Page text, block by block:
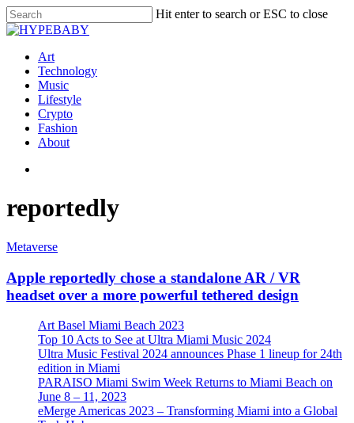
Hit enter to search or ESC to close
Art
Technology
Music
Lifestyle
Crypto
Fashion
About
reportedly
Metaverse
Apple reportedly chose a standalone AR / VR
headset over a more powerful tethered design
Art Basel Miami Beach 2023
Top 10 Acts to See at Ultra Miami Music 2024
Ultra Music Festival 2024 announces Phase 1 lineup for 24th
edition in Miami
PARAISO Miami Swim Week Returns to Miami Beach on
June 8 – 11, 2023
eMerge Americas 2023 – Transforming Miami into a Global